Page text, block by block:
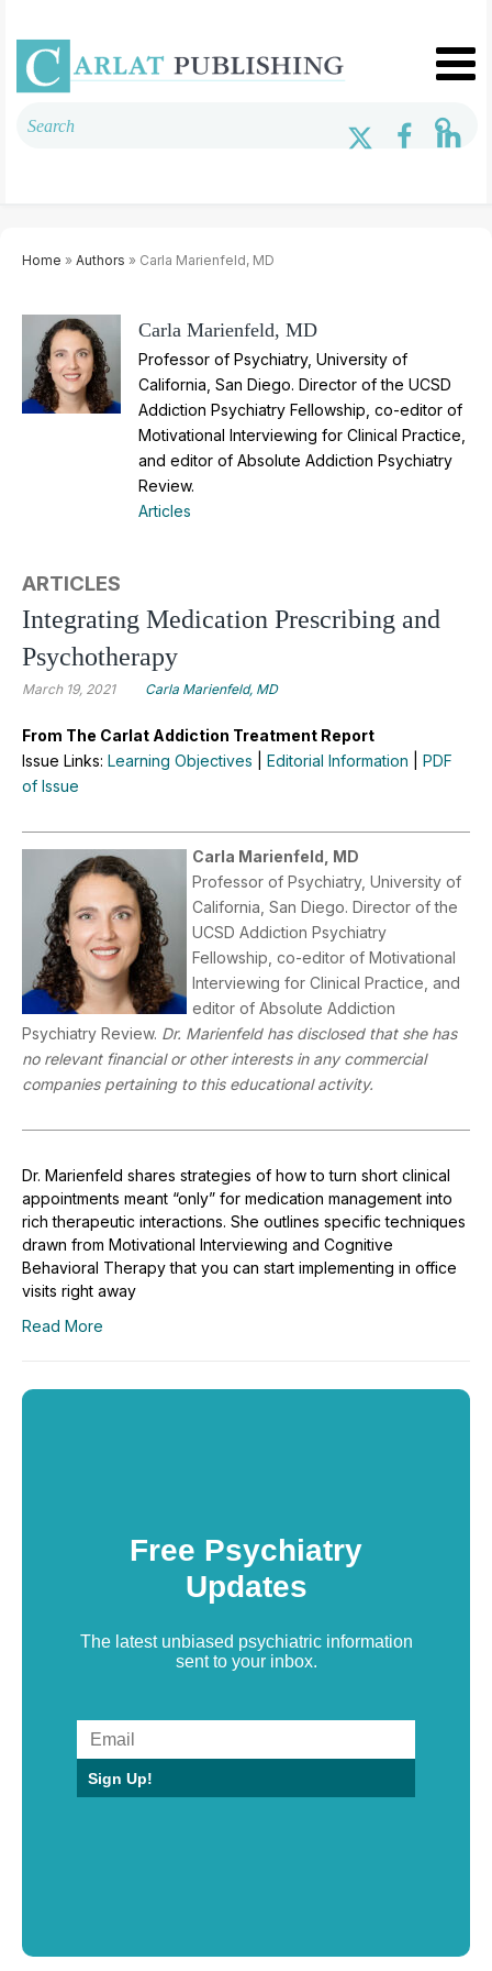
Home » Authors » Carla Marienfeld, MD
Carla Marienfeld, MD
Professor of Psychiatry, University of
California, San Diego. Director of the UCSD
Addiction Psychiatry Fellowship, co-editor of
Motivational Interviewing for Clinical Practice,
and editor of Absolute Addiction Psychiatry
Review.
Articles
ARTICLES
Integrating Medication Prescribing and
Psychotherapy
March 19, 2021 Carla Marienfeld, MD
From The Carlat Addiction Treatment Report
Issue Links: Learning Objectives Editorial Information
PDF
of Issue
Carla Marienfeld, MD
Professor of Psychiatry, University of
California, San Diego. Director of the
UCSD Addiction Psychiatry
Fellowship, co-editor of Motivational
Interviewing for Clinical Practice, and
editor of Absolute Addiction
Psychiatry Review. Dr. Marienfeld has disclosed that she has
no relevant financial or other interests in any commercial
companies pertaining to this educational activity.
Dr. Marienfeld shares strategies of how to turn short clinical
appointments meant “only” for medication management into
rich therapeutic interactions. She outlines specific techniques
drawn from Motivational Interviewing and Cognitive
Behavioral Therapy that you can start implementing in office
visits right away
Read More
Free Psychiatry
Updates
The latest unbiased psychiatric information
sent to your inbox.
Sign Up!